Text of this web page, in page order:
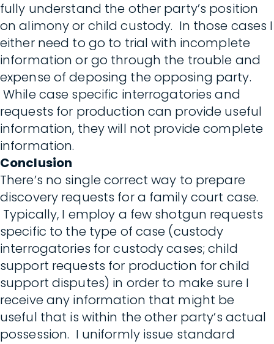
fully understand the other party’s position
on alimony or child custody. In those cases I
either need to go to trial with incomplete
information or go through the trouble and
expense of deposing the opposing party.
While case specific interrogatories and
requests for production can provide useful
information, they will not provide complete
information.
Conclusion
There’s no single correct way to prepare
discovery requests for a family court case.
Typically, I employ a few shotgun requests
specific to the type of case (custody
interrogatories for custody cases; child
support requests for production for child
support disputes) in order to make sure I
receive any information that might be
useful that is within the other party’s actual
possession. I uniformly issue standard